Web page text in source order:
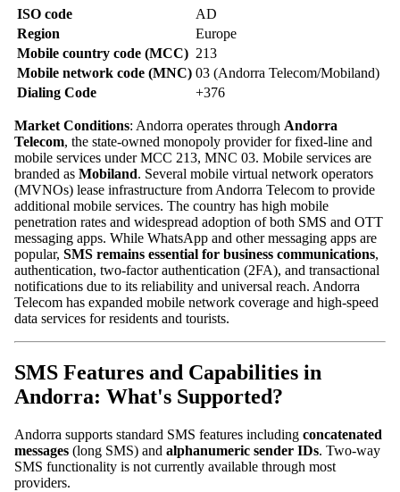
ISO code
AD
Region
Europe
Mobile country code (MCC) 213
Mobile network code (MNC) 03 (Andorra Telecom/Mobiland)
Dialing Code
+376
Market Conditions: Andorra operates through Andorra
Telecom, the state-owned monopoly provider for fixed-line and
mobile services under MCC 213, MNC 03. Mobile services are
branded as Mobiland. Several mobile virtual network operators
(MVNOs) lease infrastructure from Andorra Telecom to provide
additional mobile services. The country has high mobile
penetration rates and widespread adoption of both SMS and OTT
messaging apps. While WhatsApp and other messaging apps are
popular, SMS remains essential for business communications,
authentication, two-factor authentication (2FA), and transactional
notifications due to its reliability and universal reach. Andorra
Telecom has expanded mobile network coverage and high-speed
data services for residents and tourists.
SMS Features and Capabilities in
Andorra: What's Supported?
Andorra supports standard SMS features including concatenated
messages (long SMS) and alphanumeric sender IDs. Two-way
SMS functionality is not currently available through most
providers.